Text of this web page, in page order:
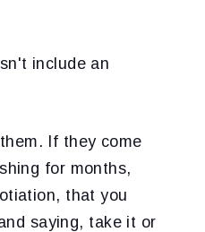
include an
If they come
for months,
that you
saying, take it or